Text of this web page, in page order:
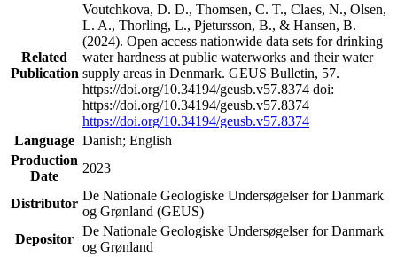
Related
Publication
Voutchkova, D. D., Thomsen, C. T., Claes, N., Olsen,
L. A., Thorling, L., Pjetursson, B., & Hansen, B.
(2024). Open access nationwide data sets for drinking
water hardness at public waterworks and their water
supply areas in Denmark. GEUS Bulletin, 57.
https://doi.org/10.34194/geusb.v57.8374 doi:
https://doi.org/10.34194/geusb.v57.8374
https://doi.org/10.34194/geusb.v57.8374
Language Danish; English
Production
Date
2023
Distributor
De Nationale Geologiske Undersøgelser for Danmark
og Grønland (GEUS)
Depositor
De Nationale Geologiske Undersøgelser for Danmark
og Grønland